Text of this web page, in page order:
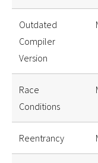
Outdated
Compiler
Version
Race
Conditions
Reentrancy